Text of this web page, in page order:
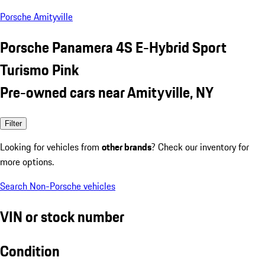
Porsche Amityville
Porsche Panamera 4S E-Hybrid Sport
Turismo Pink
Pre-owned cars near Amityville, NY
Filter
Looking for vehicles from other brands? Check our inventory for
more options.
Search Non-Porsche vehicles
VIN or stock number
Condition